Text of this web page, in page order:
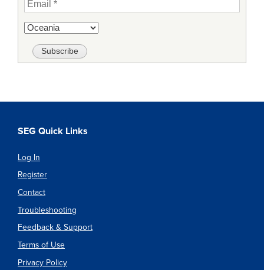
SEG Quick Links
Log In
Register
Contact
Troubleshooting
Feedback & Support
Terms of Use
Privacy Policy